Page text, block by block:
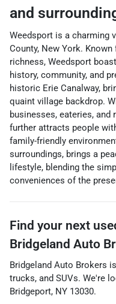
and
Weedsport is a charming
County, New York.
richness, Weedsport
history, community, and
historic Erie Canalway,
quaint village backdrop.
businesses, eateries, and
further attracts people
family-friendly
surroundings, brings a
lifestyle, blending the
conveniences of the
Find your next
Bridgeland Auto
Bridgeland Auto Brokers is
trucks, and SUVs. We're
Bridgeport, NY 13030.